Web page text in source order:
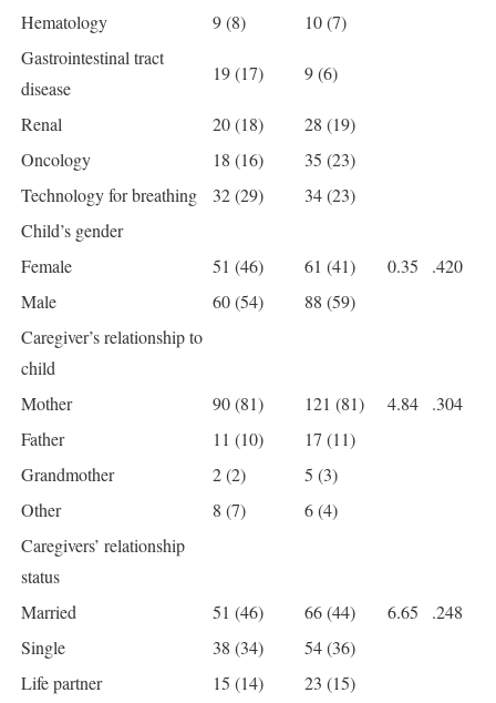
Hematology
9 (8)
10 (7)
Gastrointestinal tract
disease
19 (17) 9 (6)
Renal 20 (18)
28 (19)
Oncology
18 (16)
35 (23)
Technology for breathing
32 (29)
34 (23)
Child’s gender
Female
51 (46) 61 (41) 0.35
.420
Male
60 (54)
88 (59)
Caregiver’s relationship to
child
Mother
90 (81) 121 (81) 4.84
.304
Father
11 (10)
17 (11)
Grandmother
2 (2)
5 (3)
Other
8 (7)
6 (4)
Caregivers’ relationship
status
Married
51 (46) 66 (44) 6.65
.248
Single
38 (34)
54 (36)
Life partner
15 (14)
23 (15)